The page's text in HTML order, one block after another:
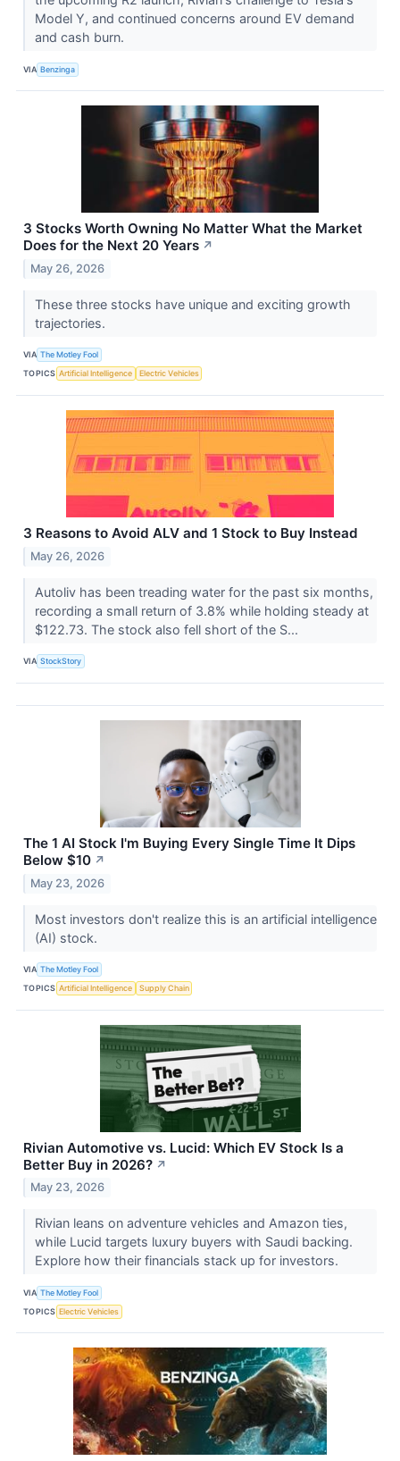
Model Y, and continued concerns around EV demand
and cash burn.
VIA Benzinga
3 Stocks Worth Owning No Matter What the Market
Does for the Next 20 Years ↗
May 26, 2026
These three stocks have unique and exciting growth
trajectories.
VIA The Motley Fool
TOPICS Artificial Intelligence Electric Vehicles
3 Reasons to Avoid ALV and 1 Stock to Buy Instead
May 26, 2026
Autoliv has been treading water for the past six months,
recording a small return of 3.8% while holding steady at
$122.73. The stock also fell short of the S...
VIA StockStory
The 1 AI Stock I'm Buying Every Single Time It Dips
Below $10 ↗
May 23, 2026
Most investors don't realize this is an artificial intelligence
(AI) stock.
VIA The Motley Fool
TOPICS Artificial Intelligence Supply Chain
Rivian Automotive vs. Lucid: Which EV Stock Is a
Better Buy in 2026? ↗
May 23, 2026
Rivian leans on adventure vehicles and Amazon ties,
while Lucid targets luxury buyers with Saudi backing.
Explore how their financials stack up for investors.
VIA The Motley Fool
TOPICS Electric Vehicles